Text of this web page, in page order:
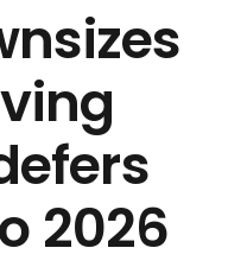
2026